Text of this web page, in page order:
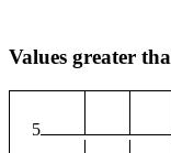
Values greater
5